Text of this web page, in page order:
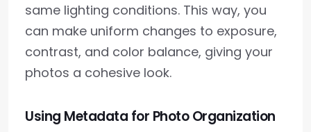
same lighting conditions. This way, you
can make uniform changes to exposure,
contrast, and color balance, giving your
photos a cohesive look.
Using Metadata for Photo Organization